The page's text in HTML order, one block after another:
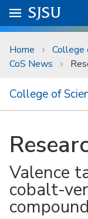
Skip to main content
University Menu .
Go to
SJSU
Home College
CoS News
College of
Valence
cobalt-
compound